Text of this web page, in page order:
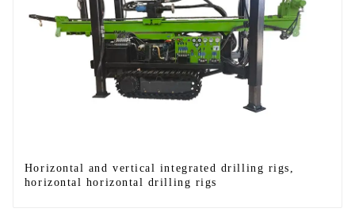
Horizontal and vertical integrated drilling rigs,
horizontal horizontal drilling rigs